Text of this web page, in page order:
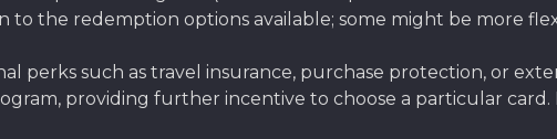
to the redemption options available; some might be more
perks such as travel insurance, purchase protection, or
providing further incentive to choose a particular